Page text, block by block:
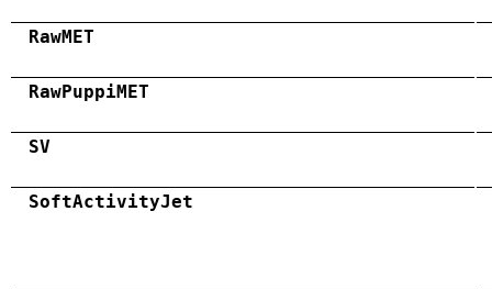
RawMET
RawPuppiMET
SV
SoftActivityJet